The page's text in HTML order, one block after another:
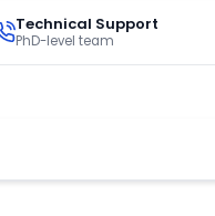
Technical Support
PhD-level team